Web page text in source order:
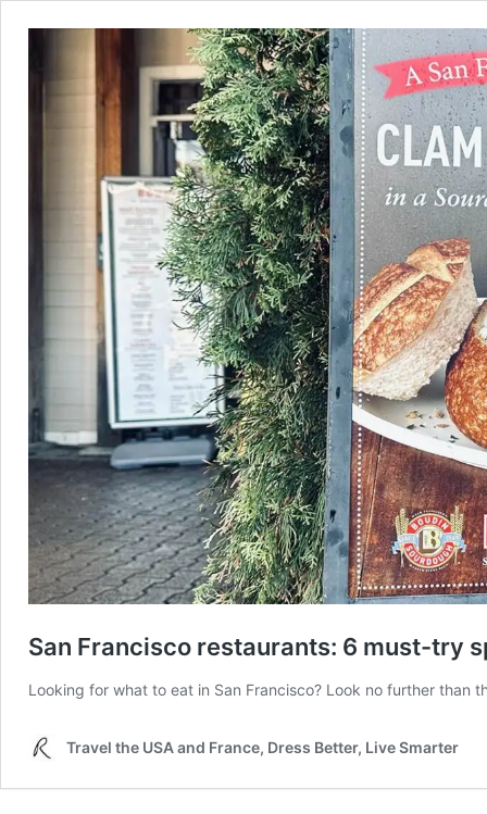
San Francisco restaurants: 6 must-try
Looking for what to eat in San Francisco? Look no further than
Travel the USA and France, Dress Better, Live Smarter